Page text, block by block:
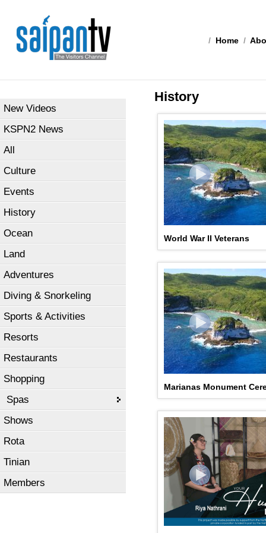
/ Home /
New Videos
KSPN2 News
All
Culture
Events
History
Ocean
Land
Adventures
Diving & Snorkeling
Sports & Activities
Resorts
Restaurants
Shopping
Spas
Shows
Rota
Tinian
Members
History
World War II Veterans
Marianas Monument